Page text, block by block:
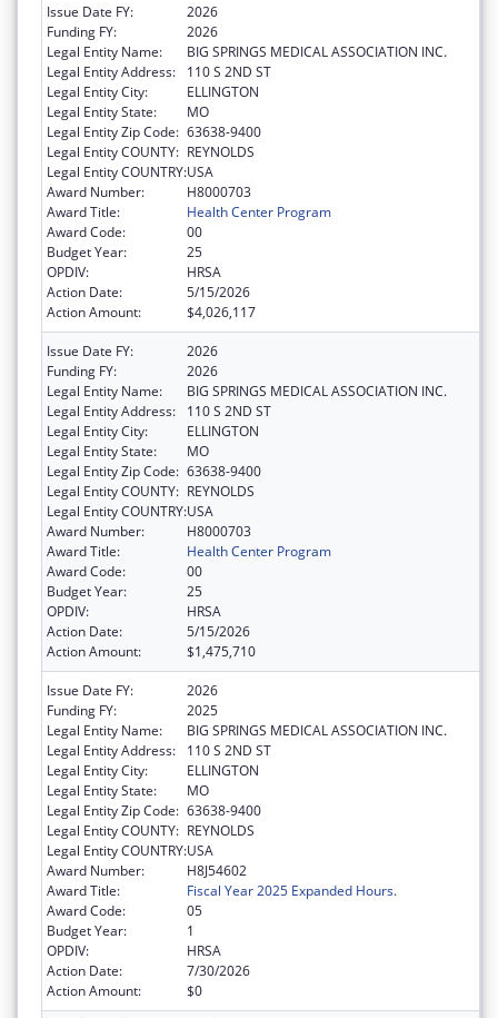
Issue Date FY:
2026
Funding FY:
2026
Legal Entity Name:
BIG SPRINGS MEDICAL ASSOCIATION INC.
Legal Entity Address:
110 S 2ND ST
Legal Entity City:
ELLINGTON
Legal Entity State:
MO
Legal Entity Zip Code: 63638-9400
Legal Entity COUNTY: REYNOLDS
Legal Entity COUNTRY:USA
Award Number:
H8000703
Award Title:
Health Center Program
Award Code:
00
Budget Year:
25
OPDIV:
HRSA
Action Date:
5/15/2026
Action Amount:
$4,026,117
Issue Date FY:
2026
Funding FY:
2026
Legal Entity Name:
BIG SPRINGS MEDICAL ASSOCIATION INC.
Legal Entity Address:
110 S 2ND ST
Legal Entity City:
ELLINGTON
Legal Entity State:
MO
Legal Entity Zip Code: 63638-9400
Legal Entity COUNTY: REYNOLDS
Legal Entity COUNTRY:USA
Award Number:
H8000703
Award Title:
Health Center Program
Award Code:
00
Budget Year:
25
OPDIV:
HRSA
Action Date:
5/15/2026
Action Amount:
$1,475,710
Issue Date FY:
2026
Funding FY:
2025
Legal Entity Name:
BIG SPRINGS MEDICAL ASSOCIATION INC.
Legal Entity Address:
110 S 2ND ST
Legal Entity City:
ELLINGTON
Legal Entity State:
MO
Legal Entity Zip Code: 63638-9400
Legal Entity COUNTY: REYNOLDS
Legal Entity COUNTRY:USA
Award Number:
H8J54602
Award Title:
Fiscal Year 2025 Expanded Hours.
Award Code:
05
Budget Year:
1
OPDIV:
HRSA
Action Date:
7/30/2026
Action Amount:
$0